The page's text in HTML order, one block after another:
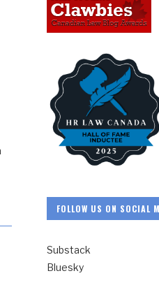
FOLLOW US ON SOCIAL
Substack
Bluesky